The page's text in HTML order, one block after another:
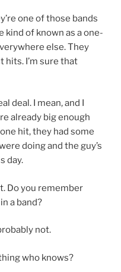
one of those bands
kind of known as a one-
else. They
hits. I’m sure that
deal. I mean, and I
already big enough
hit, they had some
doing and the guy’s
day.
Do you remember
a band?
not.
who knows?